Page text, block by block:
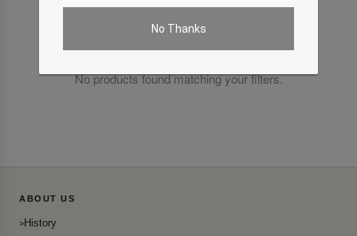
No Thanks
No products found matching your filters.
ABOUT US
History